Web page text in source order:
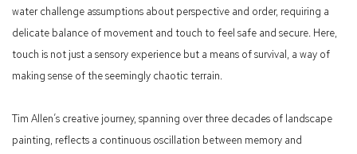
water challenge assumptions about perspective and order, requiring a
delicate balance of movement and touch to feel safe and secure. Here,
touch is not just a sensory experience but a means of survival, a way of
making sense of the seemingly chaotic terrain.
Tim Allen’s creative journey, spanning over three decades of landscape
painting, reflects a continuous oscillation between memory and